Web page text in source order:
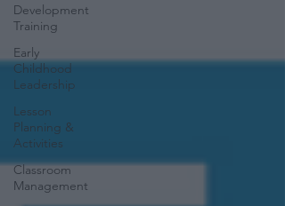
Development
Training
Early
Childhood
Leadership
Lesson
Planning &
Activities
Classroom
Management